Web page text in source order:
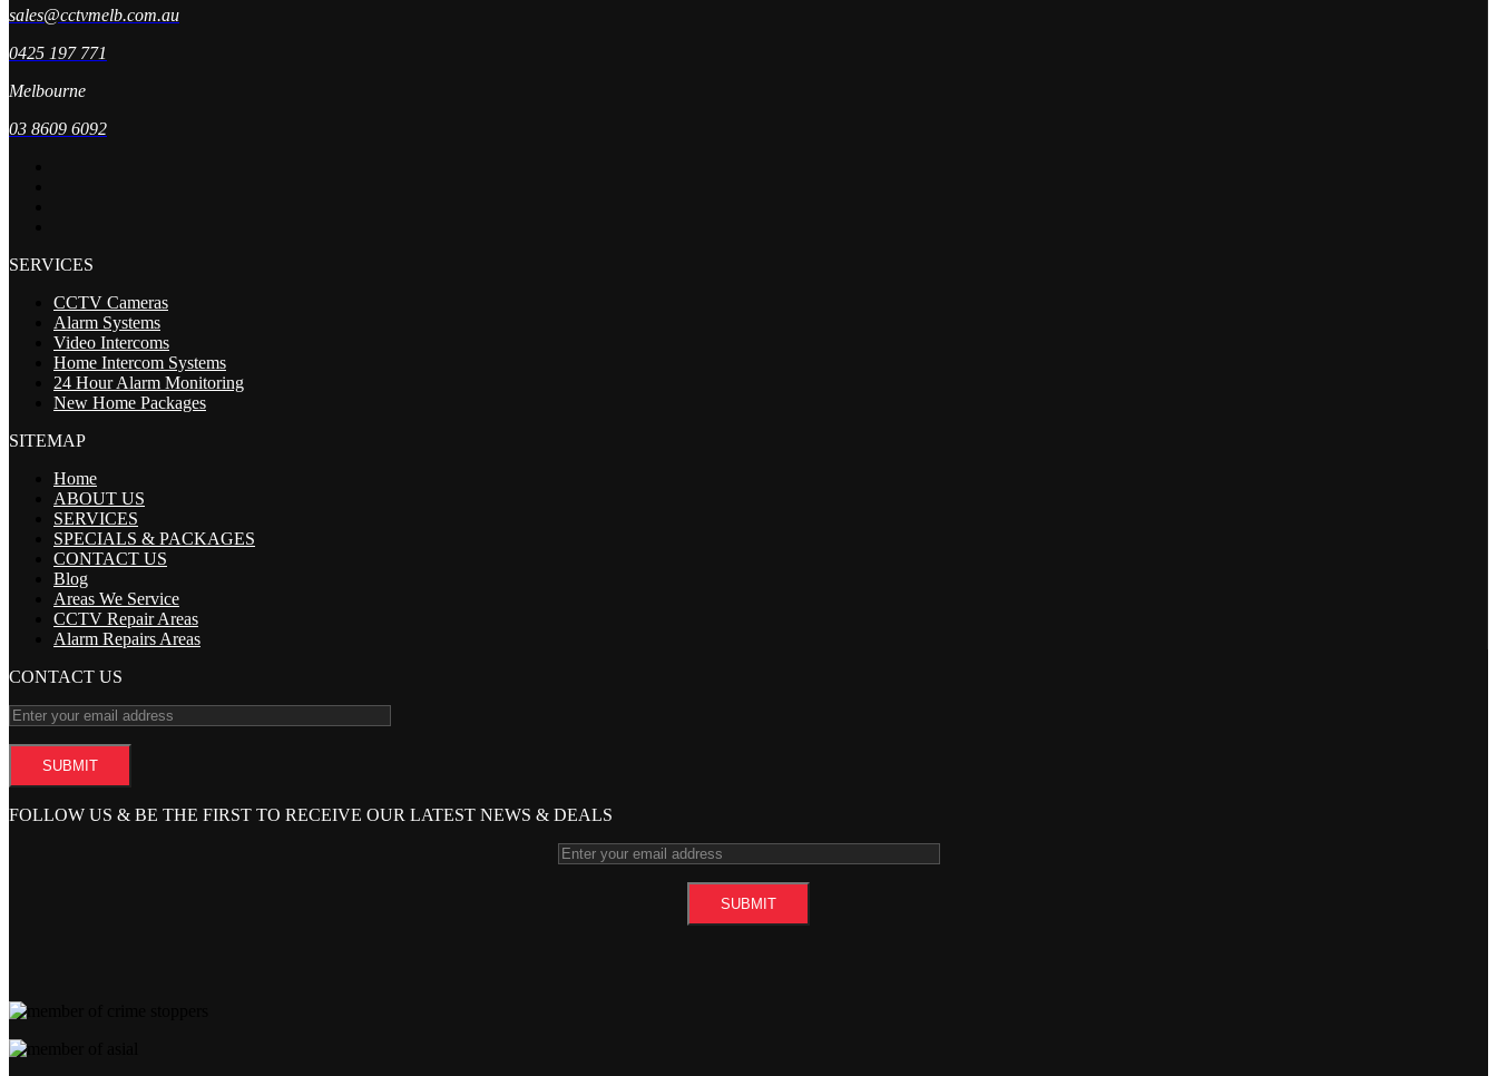
sales@cctvmelb.com.au
0425 197 771
Melbourne
03 8609 6092
SERVICES
CCTV Cameras
Alarm Systems
Video Intercoms
Home Intercom Systems
24 Hour Alarm Monitoring
New Home Packages
SITEMAP
Home
ABOUT US
SERVICES
SPECIALS & PACKAGES
CONTACT US
Blog
Areas We Service
CCTV Repair Areas
Alarm Repairs Areas
CONTACT US
FOLLOW US & BE THE FIRST TO RECEIVE OUR LATEST NEWS & DEALS